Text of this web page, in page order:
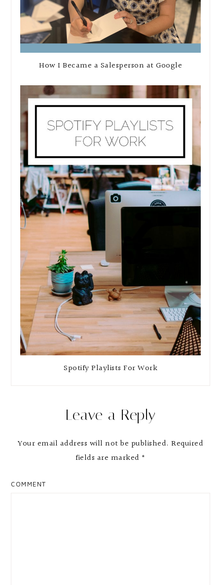
How I Became a Salesperson at Google
Spotify Playlists For Work
Leave a Reply
Your email address will not be published. Required
fields are marked *
COMMENT